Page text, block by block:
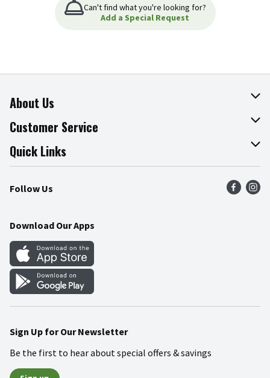
Can't find what you're looking for?
Add a Special Request
About Us
About The Fresh Grocer
Join Our Team
Press Room
Community
Customer Service
Online Tips & Tricks
Product Recalls
Food Safety
Quick Links
Find a Store
Weekly Circular
Gift Cards
Mobile Apps
Blog
Follow Us
Download Our Apps
Sign Up for Our Newsletter
Be the first to hear about special offers & savings